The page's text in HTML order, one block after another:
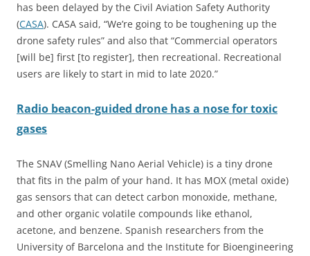
has been delayed by the Civil Aviation Safety Authority
(CASA). CASA said, “We’re going to be toughening up the
drone safety rules” and also that “Commercial operators
[will be] first [to register], then recreational. Recreational
users are likely to start in mid to late 2020.”
Radio beacon-guided drone has a nose for toxic
gases
The SNAV (Smelling Nano Aerial Vehicle) is a tiny drone
that fits in the palm of your hand. It has MOX (metal oxide)
gas sensors that can detect carbon monoxide, methane,
and other organic volatile compounds like ethanol,
acetone, and benzene. Spanish researchers from the
University of Barcelona and the Institute for Bioengineering